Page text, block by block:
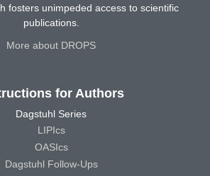
fosters unimpeded access to scientific
publications.
More about DROPS
for Authors
Dagstuhl Series
LIPIcs
OASIcs
Dagstuhl Follow-Ups